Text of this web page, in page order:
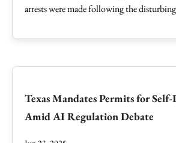
arrests were made following the
Texas Mandates Permits for
Amid AI Regulation Debate